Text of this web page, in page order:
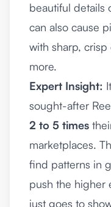
beautiful details
can also cause
with sharp, crisp
more.
Expert Insight:
sought-after
2 to 5 times
marketplaces.
find patterns in
push the higher
just goes to